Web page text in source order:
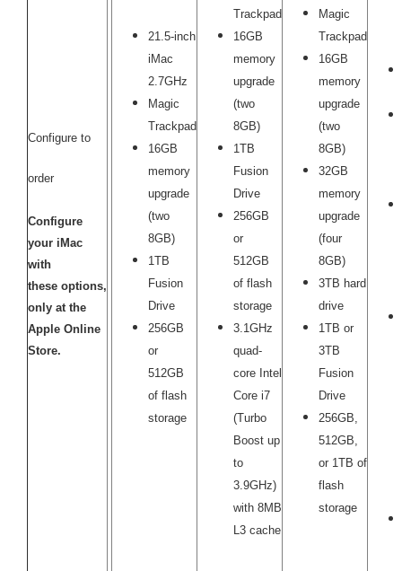
Configure to
order
Configure
your iMac
with
these options,
only at the
Apple Online
Store.
21.5-inch
iMac
2.7GHz
Magic
Trackpad
16GB
memory
upgrade
(two
8GB)
1TB
Fusion
Drive
256GB
or
512GB
of flash
storage
Trackpad
16GB
memory
upgrade
(two
8GB)
1TB
Fusion
Drive
256GB
or
512GB
of flash
storage
3.1GHz
quad-
core Intel
Core i7
(Turbo
Boost up
to
3.9GHz)
with 8MB
L3 cache
Magic
Trackpad
16GB
memory
upgrade
(two
8GB)
32GB
memory
upgrade
(four
8GB)
3TB hard
drive
1TB or
3TB
Fusion
Drive
256GB,
512GB,
or 1TB of
flash
storage